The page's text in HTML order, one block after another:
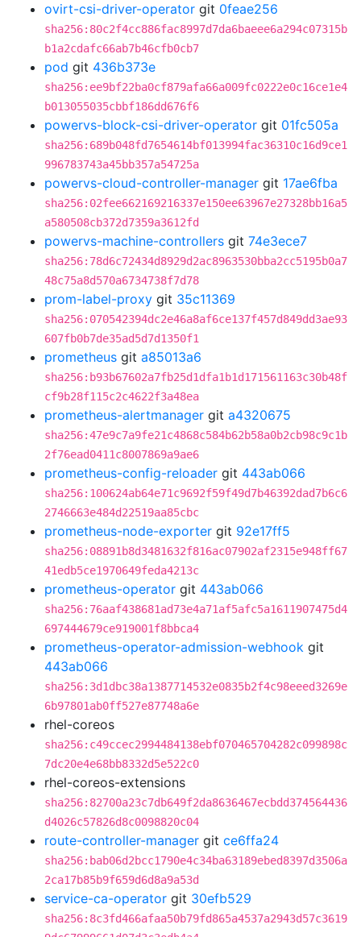
ovirt-csi-driver-operator git 0feae256
sha256:80c2f4cc886fac8997d7da6baeee6a294c07315b
b1a2cdafc66ab7b46cfb0cb7
pod git 436b373e
sha256:ee9bf22ba0cf879afa66a009fc0222e0c16ce1e4
b013055035cbbf186dd676f6
powervs-block-csi-driver-operator git 01fc505a
sha256:689b048fd7654614bf013994fac36310c16d9ce1
996783743a45bb357a54725a
powervs-cloud-controller-manager git 17ae6fba
sha256:02fee662169216337e150ee63967e27328bb16a5
a580508cb372d7359a3612fd
powervs-machine-controllers git 74e3ece7
sha256:78d6c72434d8929d2ac8963530bba2cc5195b0a7
48c75a8d570a6734738f7d78
prom-label-proxy git 35c11369
sha256:070542394dc2e46a8af6ce137f457d849dd3ae93
607fb0b7de35ad5d7d1350f1
prometheus git a85013a6
sha256:b93b67602a7fb25d1dfa1b1d171561163c30b48f
cf9b28f115c2c4622f3a48ea
prometheus-alertmanager git a4320675
sha256:47e9c7a9fe21c4868c584b62b58a0b2cb98c9c1b
2f76ead0411c8007869a9ae6
prometheus-config-reloader git 443ab066
sha256:100624ab64e71c9692f59f49d7b46392dad7b6c6
2746663e484d22519aa85cbc
prometheus-node-exporter git 92e17ff5
sha256:08891b8d3481632f816ac07902af2315e948ff67
41edb5ce1970649feda4213c
prometheus-operator git 443ab066
sha256:76aaf438681ad73e4a71af5afc5a1611907475d4
697444679ce919001f8bbca4
prometheus-operator-admission-webhook git
443ab066
sha256:3d1dbc38a1387714532e0835b2f4c98eeed3269e
6b97801ab0ff527e87748a6e
rhel-coreos
sha256:c49ccec2994484138ebf070465704282c099898c
7dc20e4e68bb8332d5e522c0
rhel-coreos-extensions
sha256:82700a23c7db649f2da8636467ecbdd374564436
d4026c57826d8c0098820c04
route-controller-manager git ce6ffa24
sha256:bab06d2bcc1790e4c34ba63189ebed8397d3506a
2ca17b85b9f659d6d8a9a53d
service-ca-operator git 30efb529
sha256:8c3fd466afaa50b79fd865a4537a2943d57c3619